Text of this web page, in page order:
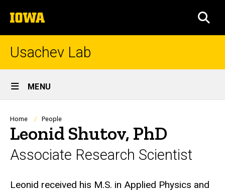
to
content
The
University
of
Usachev Lab
Site
Main
Navigation
MENU
Breadcrumb
Home People
Leonid Shutov, PhD
Associate Research Scientist
Biography
Leonid received his M.S. in Applied Physics and